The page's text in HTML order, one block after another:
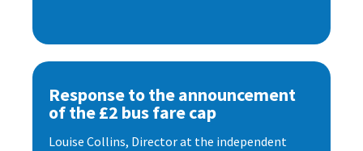
Response to the announcement
of the £2 bus fare cap
Louise Collins, Director at the independent